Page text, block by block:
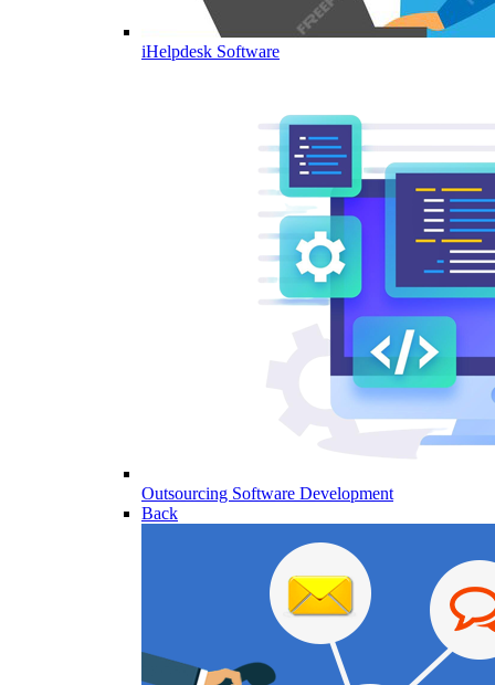
iHelpdesk Software
Outsourcing Software Development
Back